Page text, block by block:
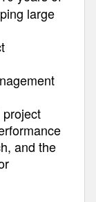
large
and the